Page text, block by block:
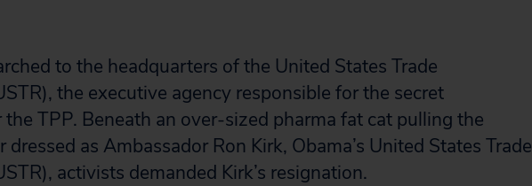
to the headquarters of the United States Trade
the executive agency responsible for the secret
TPP. Beneath an over-sized pharma fat cat pulling the
as Ambassador Ron Kirk, Obama’s United States Trade
activists demanded Kirk’s resignation.